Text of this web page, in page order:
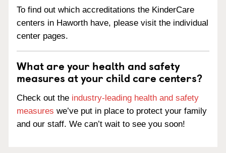
To find out which accreditations the KinderCare
centers in Haworth have, please visit the individual
center pages.
What are your health and safety
measures at your child care centers?
Check out the industry-leading health and safety
measures we’ve put in place to protect your family
and our staff. We can’t wait to see you soon!